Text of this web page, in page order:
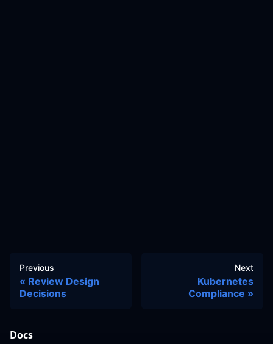
Previous
Review Design
Decisions
Next
Kubernetes
Compliance
Docs